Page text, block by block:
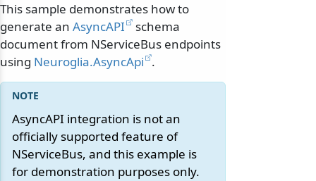
This sample demonstrates how to
generate an AsyncAPI
schema
document from NServiceBus endpoints
using Neuroglia.AsyncApi .
AsyncAPI integration is not an
officially supported feature of
NServiceBus, and this example is
for demonstration purposes only.